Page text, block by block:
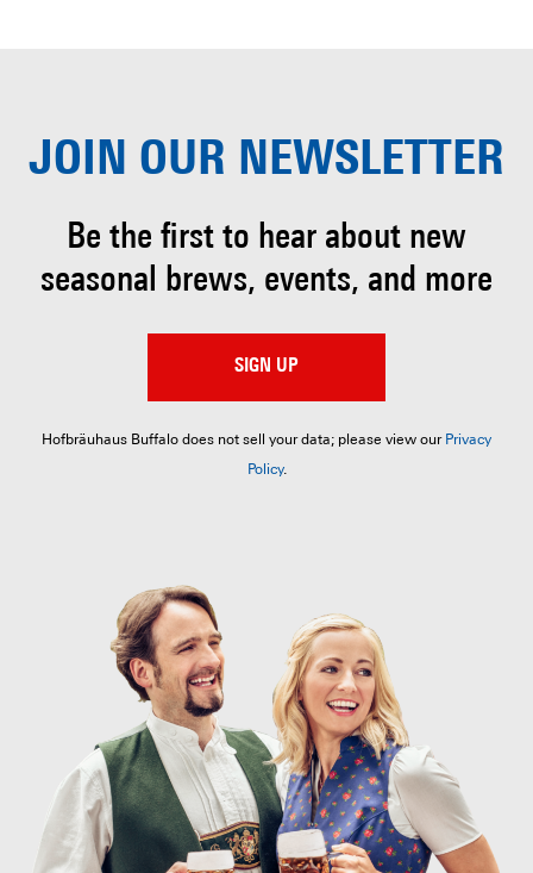
JOIN OUR NEWSLETTER
Be the first to hear about new
seasonal brews, events, and more
SIGN UP
Hofbräuhaus Buffalo does not sell your data; please view our Privacy
Policy.